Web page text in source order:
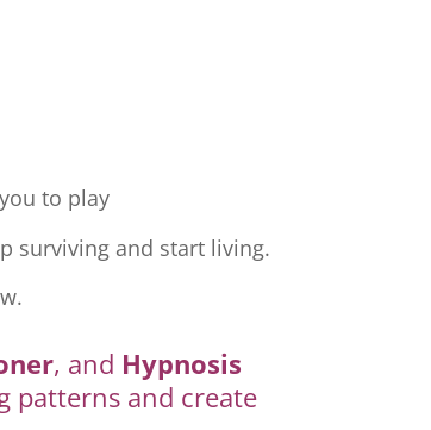
to play
surviving and start living.
, and Hypnosis
patterns and create